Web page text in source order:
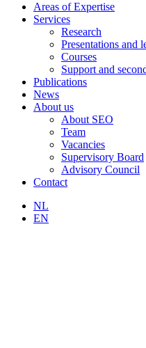
Areas of Expertise
Services
Research
Presentations and
Courses
Support and
Publications
News
About us
About SEO
Team
Vacancies
Supervisory Board
Advisory Council
Contact
NL
EN